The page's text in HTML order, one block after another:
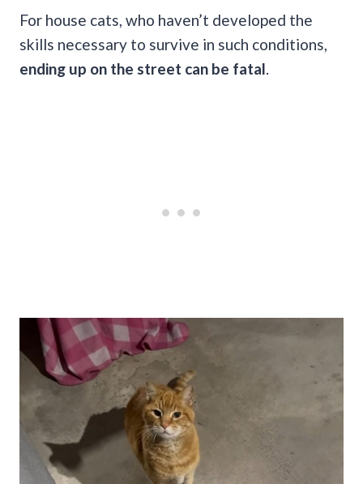
For house cats, who haven’t developed the
skills necessary to survive in such conditions,
ending up on the street can be fatal